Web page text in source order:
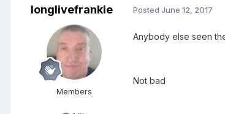
longlivefrankie
Members
Posted June 12, 2017
Anybody else seen
Not bad